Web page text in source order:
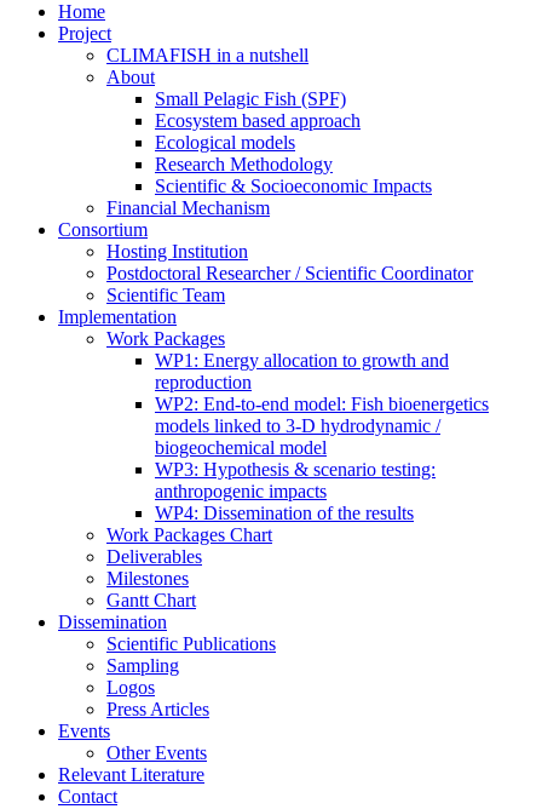
Home
Project
CLIMAFISH in a nutshell
About
Small Pelagic Fish (SPF)
Ecosystem based approach
Ecological models
Research Methodology
Scientific & Socioeconomic Impacts
Financial Mechanism
Consortium
Hosting Institution
Postdoctoral Researcher / Scientific Coordinator
Scientific Team
Implementation
Work Packages
WP1: Energy allocation to growth and
reproduction
WP2: End-to-end model: Fish bioenergetics
models linked to 3-D hydrodynamic /
biogeochemical model
WP3: Hypothesis & scenario testing:
anthropogenic impacts
WP4: Dissemination of the results
Work Packages Chart
Deliverables
Milestones
Gantt Chart
Dissemination
Scientific Publications
Sampling
Logos
Press Articles
Events
Other Events
Relevant Literature
Contact